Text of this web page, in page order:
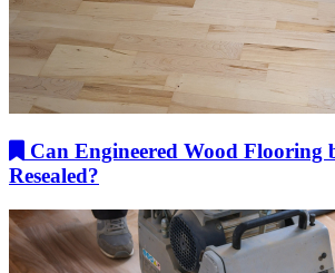
Can Engineered Wood Flooring
Resealed?